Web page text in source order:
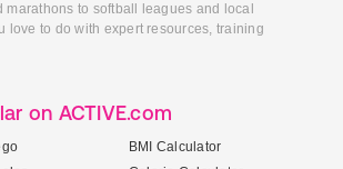
to softball leagues and local
love to do with expert resources, training
on ACTIVE.com
BMI Calculator